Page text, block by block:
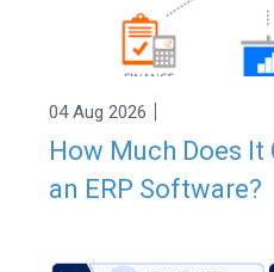
04 Aug 2026 |
How Much Does It
an ERP Software?